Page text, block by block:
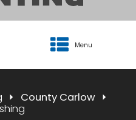
wp-
Menu
County Carlow